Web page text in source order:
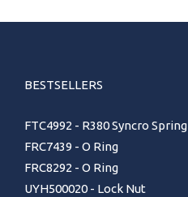
BESTSELLERS
FTC4992 - R380 Syncro Spring
FRC7439 - O Ring
FRC8292 - O Ring
UYH500020 - Lock Nut